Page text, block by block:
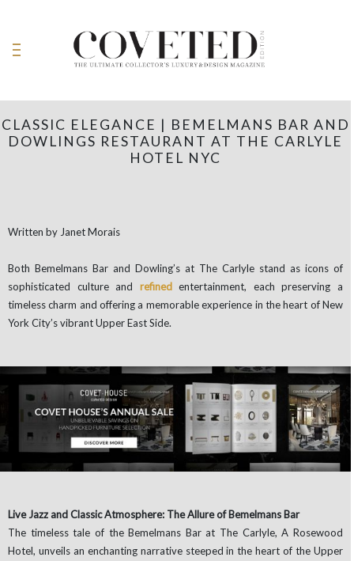
CLASSIC ELEGANCE | BEMELMANS BAR AND
DOWLINGS RESTAURANT AT THE CARLYLE
HOTEL NYC
Written by Janet Morais
Both Bemelmans Bar and Dowling’s at The Carlyle stand as icons of
sophisticated culture and refined entertainment, each preserving a
timeless charm and offering a memorable experience in the heart of New
York City’s vibrant Upper East Side.
Live Jazz and Classic Atmosphere: The Allure of Bemelmans Bar
The timeless tale of the Bemelmans Bar at The Carlyle, A Rosewood
Hotel, unveils an enchanting narrative steeped in the heart of the Upper